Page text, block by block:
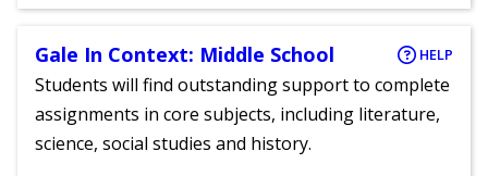
Gale In Context: Middle School HELP
Students will find outstanding support to complete
assignments in core subjects, including literature,
science, social studies and history.